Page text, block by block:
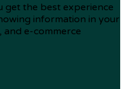
get the best experience
information in your
and e-commerce